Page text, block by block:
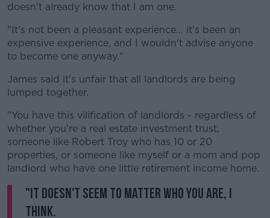
doesn't already know that I am one.
#AD
"It's not been a pleasant experience... it's been an
expensive experience, and I wouldn't advise anyone
to become one anyway."
James said it's unfair that all landlords are being
lumped together.
"You have this vilification of landlords - regardless of
whether you're a real estate investment trust,
someone like Robert Troy who has 10 or 20
properties, or someone like myself or a mom and pop
landlord who have one little retirement income home.
"It doesn't seem to matter who you are, I
think.